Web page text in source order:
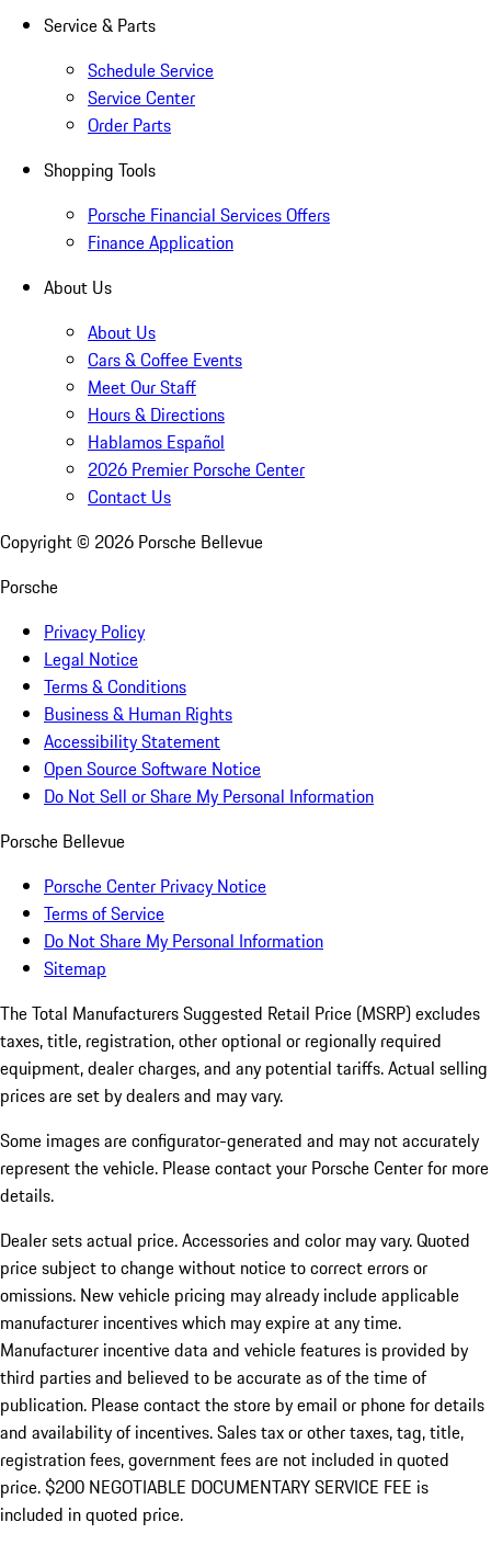
Service & Parts
Schedule Service
Service Center
Order Parts
Shopping Tools
Porsche Financial Services Offers
Finance Application
About Us
About Us
Cars & Coffee Events
Meet Our Staff
Hours & Directions
Hablamos Español
2026 Premier Porsche Center
Contact Us
Copyright © 2026 Porsche Bellevue
Porsche
Privacy Policy
Legal Notice
Terms & Conditions
Business & Human Rights
Accessibility Statement
Open Source Software Notice
Do Not Sell or Share My Personal Information
Porsche Bellevue
Porsche Center Privacy Notice
Terms of Service
Do Not Share My Personal Information
Sitemap
The Total Manufacturers Suggested Retail Price (MSRP) excludes
taxes, title, registration, other optional or regionally required
equipment, dealer charges, and any potential tariffs. Actual selling
prices are set by dealers and may vary.
Some images are configurator-generated and may not accurately
represent the vehicle. Please contact your Porsche Center for more
details.
Dealer sets actual price. Accessories and color may vary. Quoted
price subject to change without notice to correct errors or
omissions. New vehicle pricing may already include applicable
manufacturer incentives which may expire at any time.
Manufacturer incentive data and vehicle features is provided by
third parties and believed to be accurate as of the time of
publication. Please contact the store by email or phone for details
and availability of incentives.Sales tax or other taxes, tag, title,
registration fees, government fees are not included in quoted
price. $200 NEGOTIABLE DOCUMENTARY SERVICE FEE is
included in quoted price.